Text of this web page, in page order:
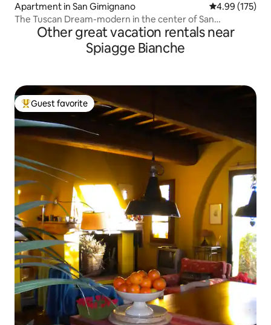
Apartment in San Gimignano 4.99 out of 5
4.99 (175)
The Tuscan Dream-modern in the center of San
Gimignano
Other great vacation rentals near
Spiagge Bianche
Top guest favorite
Guest favorite